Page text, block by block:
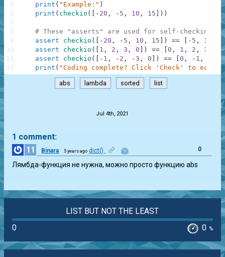
print ( "Example:" )
print ( checkio ( - 20 , - 5 , 10 , 15 ) )
# These "asserts" are used for self-checking
assert
checkio ( - 20 , - 5 , 10 , 15 ) == - 5 , 10
assert
checkio ( 1 , 2 , 3 , 0 ) == 0 , 1 , 2 , 3
assert
checkio ( - 1 , - 2 , - 3 , 0 ) == 0 , - 1 ,
print ( "Coding complete? Click 'Check' to earn
5
6
7
8
9
10
11
12
abs lambda sorted list
Jul 4th, 2021
1 comment:
11
Binara 5 years ago dict() 0
Лямбда-функция не нужна, можно просто функцию abs
LIST BUT NOT THE LEAST
0
0 %